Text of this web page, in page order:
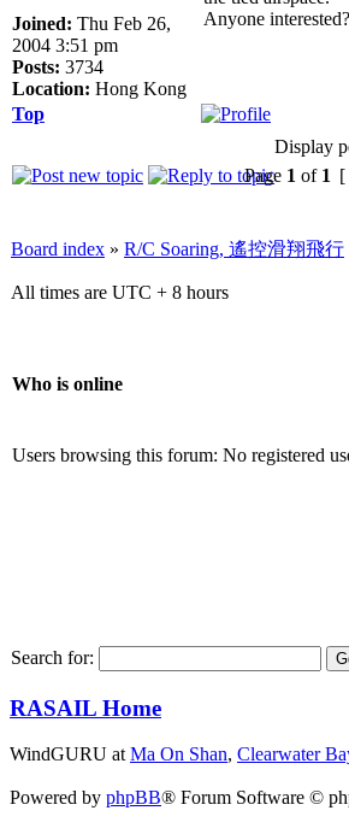
Joined: Thu Feb 26,
2004 3:51 pm
Posts: 3734
Location: Hong Kong
Anyone interested?
Top
Display
Page 1 of 1 [
Board index » R/C Soaring, 遙控滑翔飛行
All times are UTC + 8 hours
Who is online
Users browsing this forum: No registered
Search for:
RASAIL Home
WindGURU at Ma On Shan, Clearwater
Powered by phpBB® Forum Software ©